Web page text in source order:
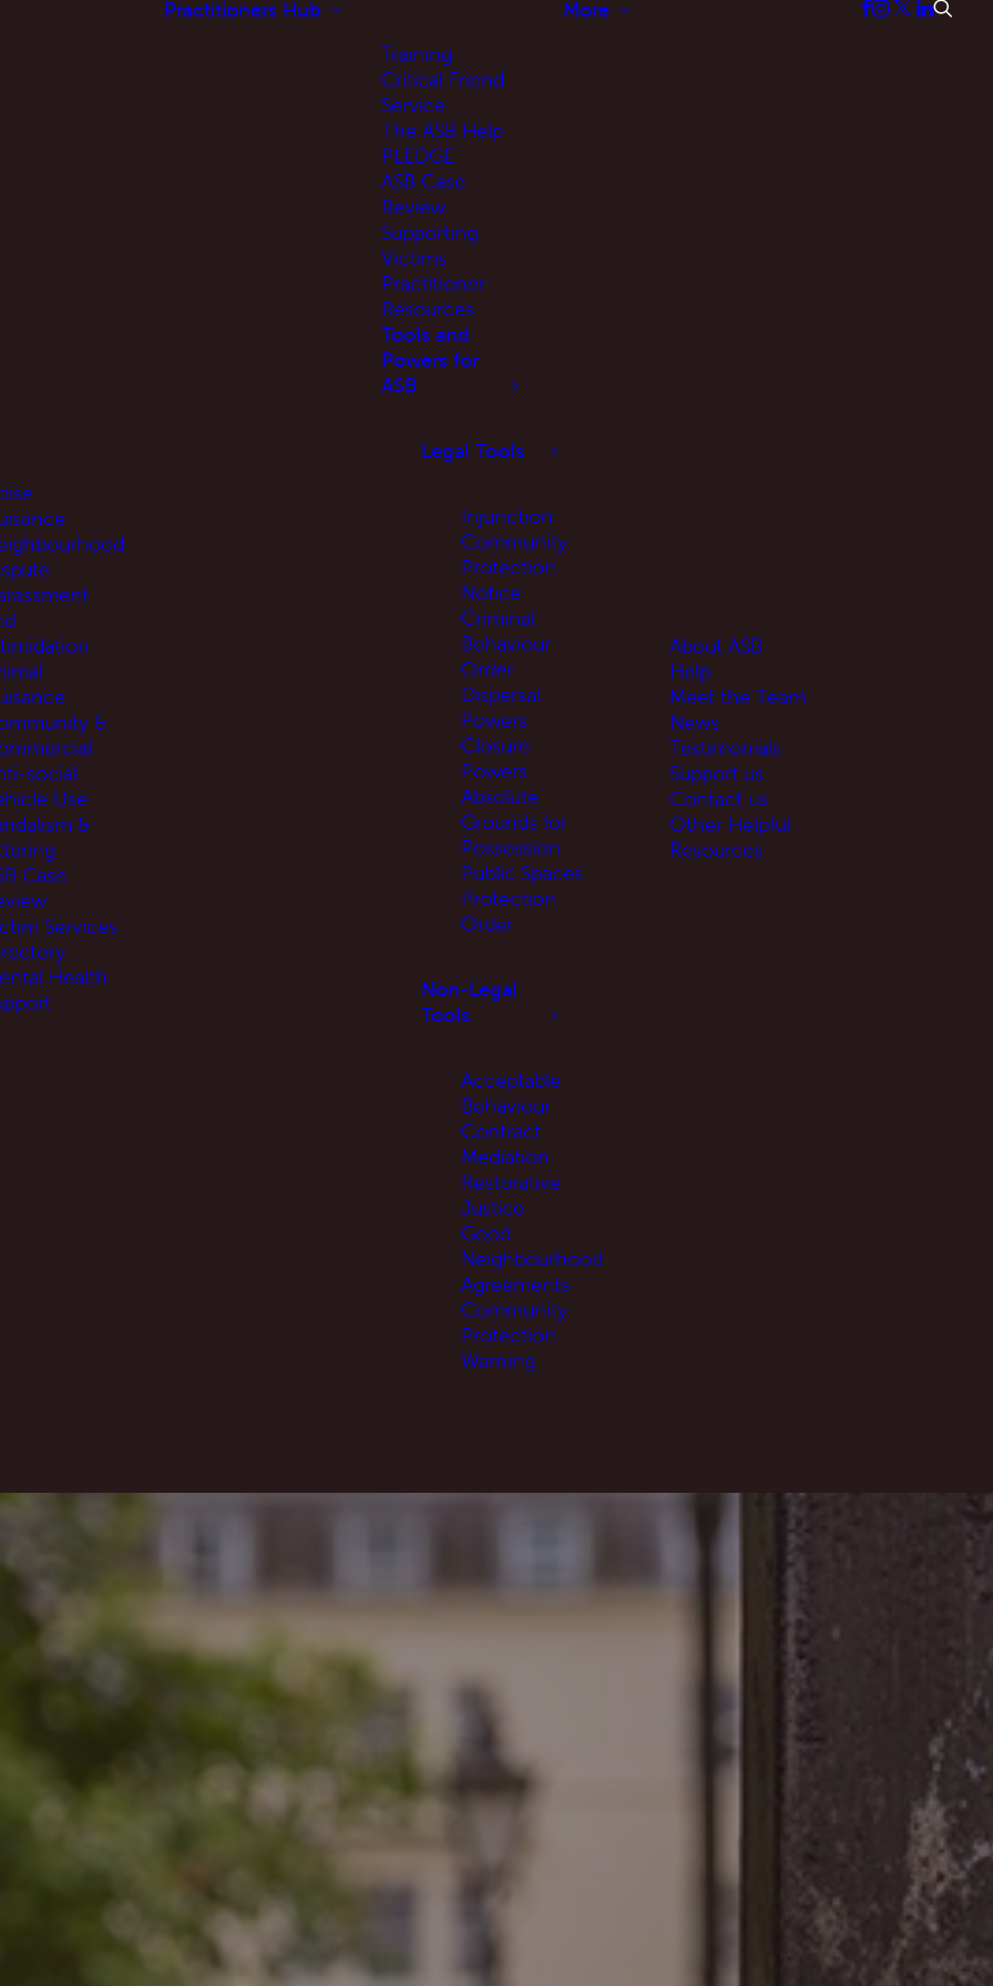
&
social
Use
&
Case
Services
Health
Practitioners Hub
Training
Critical Friend
Service
The ASB Help
PLEDGE
ASB Case
Review
Supporting
Victims
Practitioner
Resources
Tools and
Powers for
ASB
Legal Tools
Injunction
Community
Protection
Notice
Criminal
Behaviour
Order
Dispersal
Powers
Closure
Powers
Absolute
Grounds for
Possession
Public Spaces
Protection
Order
Non-Legal
Tools
Acceptable
Behaviour
Contract
Mediation
Restorative
Justice
Good
Neighbourhood
Agreements
Community
Protection
Warning
More
About ASB
Help
Meet the Team
News
Testimonials
Support us
Contact us
Other Helpful
Resources